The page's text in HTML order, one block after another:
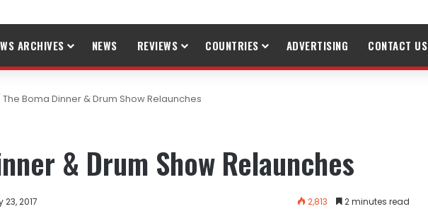
ARCHIVES NEWS REVIEWS COUNTRIES ADVERTISING CONTACT US
The Boma Dinner & Drum Show Relaunches
& Drum Show Relaunches
2017 2,813 2 minutes read